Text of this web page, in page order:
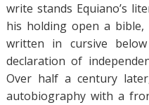
write stands Equiano’s
his holding open a
written in cursive
declaration of
Over half a century
autobiography with a